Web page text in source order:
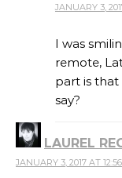
THE
ANTI-
JANUARY 3,
I was
remote,
part is
say?
LAUREL
JANUARY 3, 2017 AT